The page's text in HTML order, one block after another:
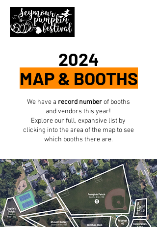
2024
MAP & BOOTHS
We have a record numberof booths
and vendors this year!
Explore our full, expansive list by
clicking into the area of the map to see
which booths there are.